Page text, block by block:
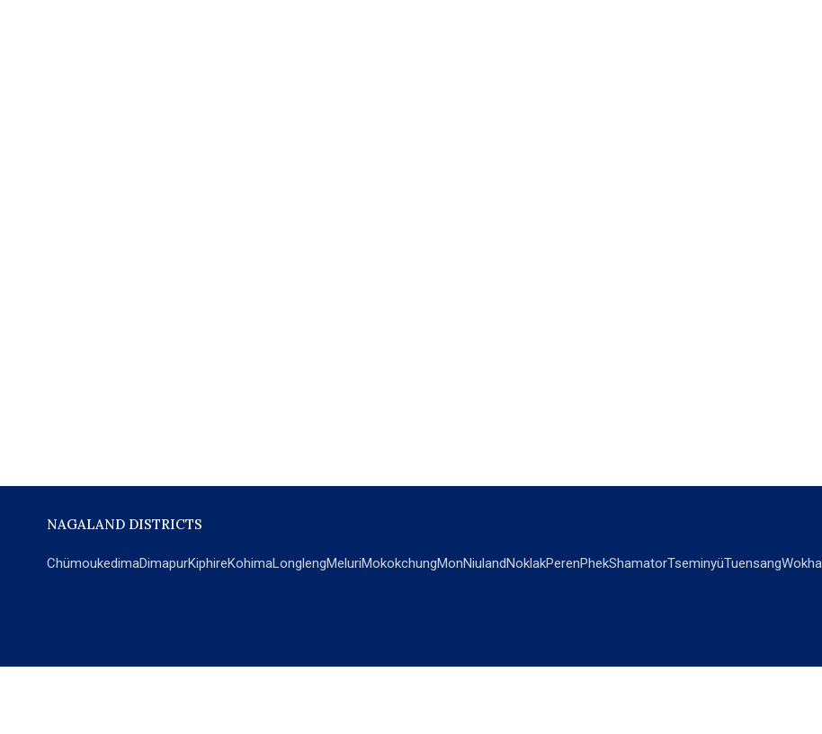
NAGALAND DISTRICTS
ChümoukedimaDimapurKiphireKohimaLonglengMeluriMokokchungMonNiulandNoklakPerenPhekShamatorTseminyüTuensangWokha
POPULAR SECTIONS NEWS OPINIONS OTHERS